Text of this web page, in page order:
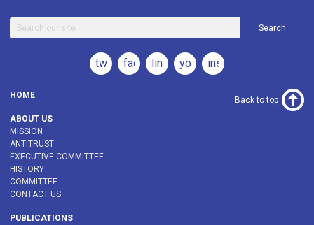
Search
twitterfacebooklinkedinyoutubeinstagram
HOME
ABOUT US
MISSION
ANTITRUST
EXECUTIVE COMMITTEE
HISTORY
COMMITTEE
CONTACT US
PUBLICATIONS
Back to top